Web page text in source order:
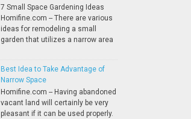
7 Small Space Gardening Ideas
Homifine.com -- There are various
ideas for remodeling a small
garden that utilizes a narrow area
Best Idea to Take Advantage of
Narrow Space
Homifine.com -- Having abandoned
vacant land will certainly be very
pleasant if it can be used properly.